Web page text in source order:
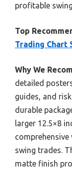
profitable
Top
Trading Chart
Why We
detailed
guides, and
durable
larger 12.5×8
swing trades.
matte finish